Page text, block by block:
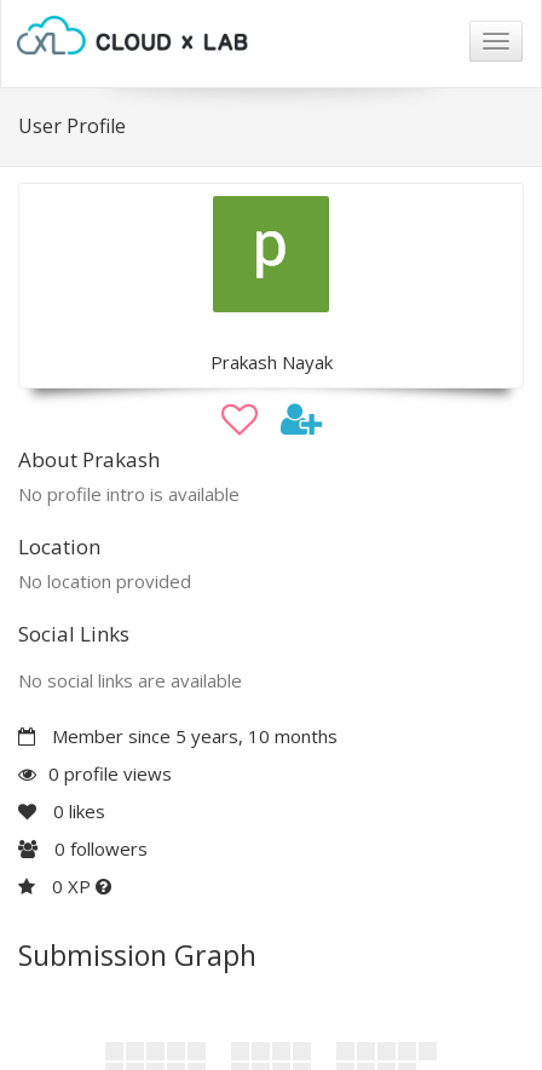
User Profile
Prakash Nayak
About Prakash
No profile intro is available
Location
No location provided
Social Links
No social links are available
Member since 5 years, 10 months
0 profile views
0 likes
0 followers
0 XP
Submission Graph